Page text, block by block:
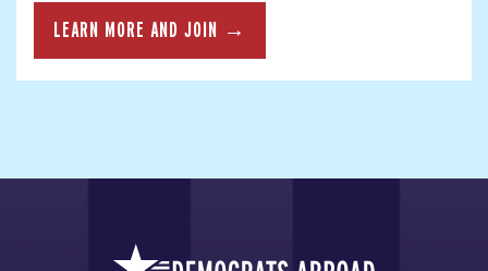
LEARN MORE AND JOIN →